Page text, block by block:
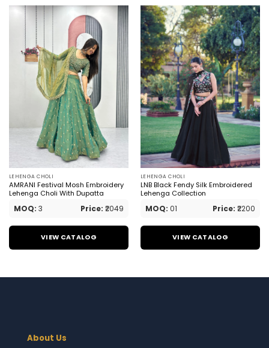
LEHENGA CHOLI
AMRANI Festival Mosh Embroidery
Lehenga Choli With Dupatta
MOQ: 3 Price: ₹2049
VIEW CATALOG
LEHENGA CHOLI
LNB Black Fendy Silk Embroidered
Lehenga Collection
MOQ: 01 Price: ₹2200
VIEW CATALOG
About Us